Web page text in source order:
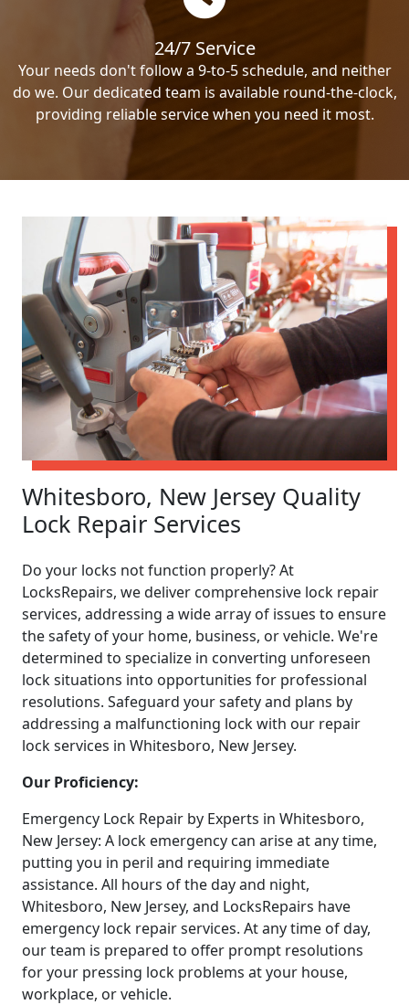
24/7 Service
Your needs don't follow a 9-to-5 schedule, and neither
do we. Our dedicated team is available round-the-clock,
providing reliable service when you need it most.
Whitesboro, New Jersey Quality
Lock Repair Services
Do your locks not function properly? At
LocksRepairs, we deliver comprehensive lock repair
services, addressing a wide array of issues to ensure
the safety of your home, business, or vehicle. We're
determined to specialize in converting unforeseen
lock situations into opportunities for professional
resolutions. Safeguard your safety and plans by
addressing a malfunctioning lock with our repair
lock services in Whitesboro, New Jersey.
Our Proficiency:
Emergency Lock Repair by Experts in Whitesboro,
New Jersey: A lock emergency can arise at any time,
putting you in peril and requiring immediate
assistance. All hours of the day and night,
Whitesboro, New Jersey, and LocksRepairs have
emergency lock repair services. At any time of day,
our team is prepared to offer prompt resolutions
for your pressing lock problems at your house,
workplace, or vehicle.